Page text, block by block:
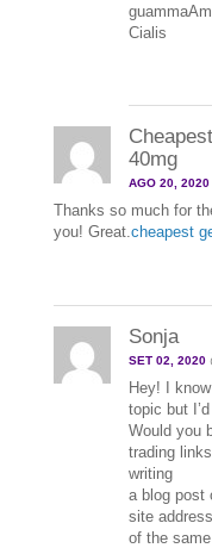
Cialis
40mg
AGO 20, 2020
Thanks so much for
you! Great.cheapest
Sonja
SET 02, 2020
Hey! I
topic but
Would you
trading
writing
a blog post
site
of the